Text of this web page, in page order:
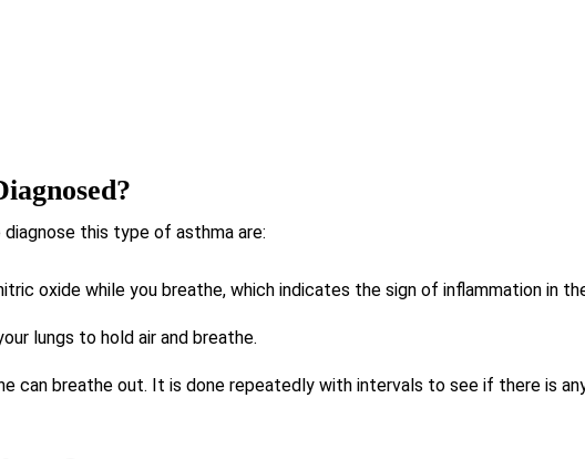
this type of asthma are:
oxide while you breathe, which indicates the sign of inflammation in
lungs to hold air and breathe.
can breathe out. It is done repeatedly with intervals to see if there is